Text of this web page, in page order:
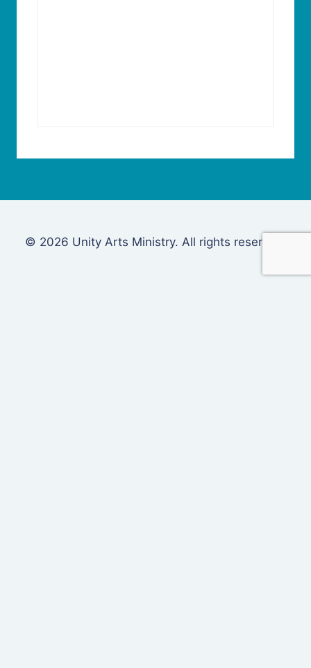
© 2026 Unity Arts Ministry. All rights reserved.